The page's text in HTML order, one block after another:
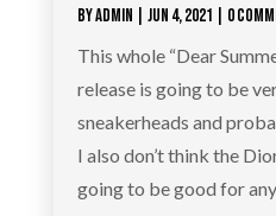
BYADMIN JUN 4, 2021 | 0
This whole “Dear
release is going to be
sneakerheads and
I also don’t think the
going to be good for any